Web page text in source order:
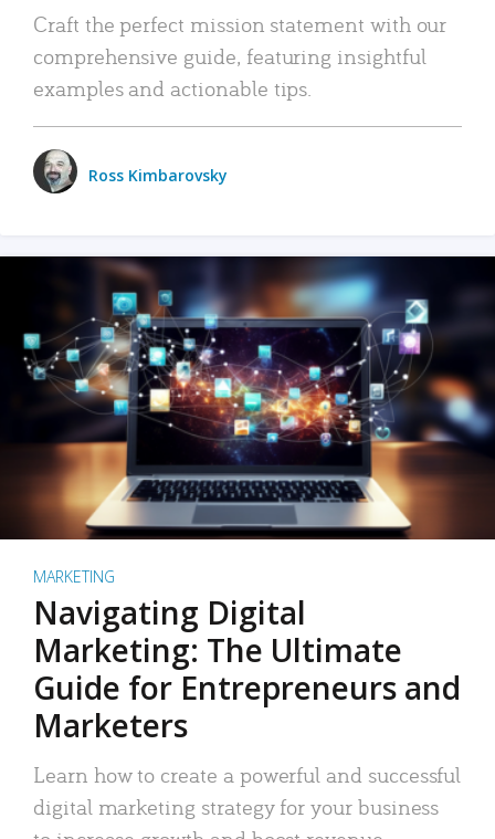
Craft the perfect mission statement with our
comprehensive guide, featuring insightful
examples and actionable tips.
Ross Kimbarovsky
MARKETING
Navigating Digital
Marketing: The Ultimate
Guide for Entrepreneurs and
Marketers
Learn how to create a powerful and successful
digital marketing strategy for your business